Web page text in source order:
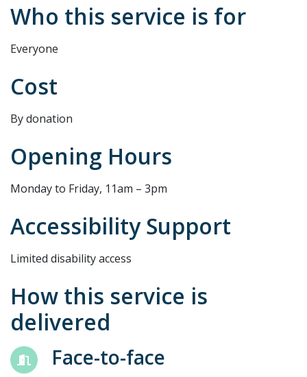
Who this service is for
Everyone
Cost
By donation
Opening Hours
Monday to Friday, 11am – 3pm
Accessibility Support
Limited disability access
How this service is
delivered
Face-to-face